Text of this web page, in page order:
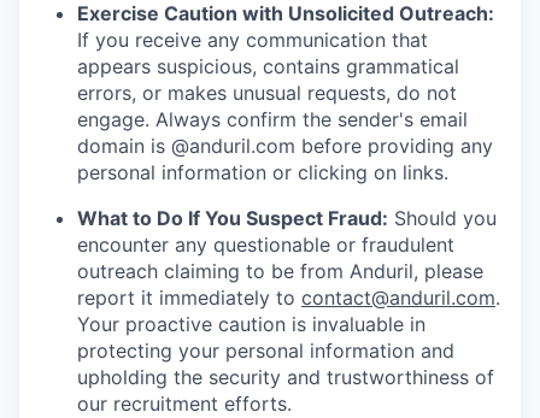
Exercise Caution with Unsolicited Outreach:
If you receive any communication that
appears suspicious, contains grammatical
errors, or makes unusual requests, do not
engage. Always confirm the sender's email
domain is @anduril.com before providing any
personal information or clicking on links.
What to Do If You Suspect Fraud: Should you
encounter any questionable or fraudulent
outreach claiming to be from Anduril, please
report it immediately to contact@anduril.com.
Your proactive caution is invaluable in
protecting your personal information and
upholding the security and trustworthiness of
our recruitment efforts.